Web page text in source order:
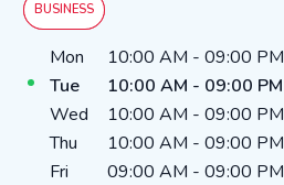
BUSINESS
Day of the WeekHours
Mon 10:00 AM - 09:00 PM
Tue
10:00 AM - 09:00 PM
Wed
10:00 AM - 09:00 PM
Thu
10:00 AM - 09:00 PM
Fri
09:00 AM - 09:00 PM